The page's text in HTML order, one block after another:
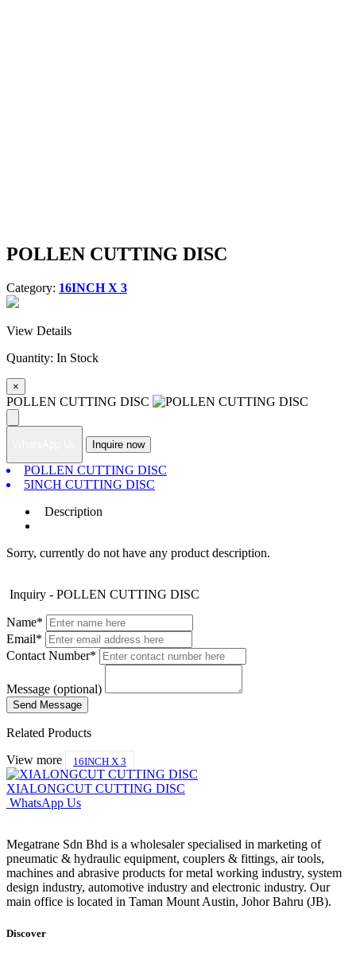
POLLEN CUTTING DISC
Category: 16INCH X 3
View Details
Quantity: In Stock
×
POLLEN CUTTING DISC
Inquire now
POLLEN CUTTING DISC
5INCH CUTTING DISC
Description
Sorry, currently do not have any product description.
Inquiry - POLLEN CUTTING DISC
Name*
Email*
Contact Number*
Message (optional)
Related Products
View more
16INCH X 3
XIALONGCUT CUTTING DISC
WhatsApp Us
Megatrane Sdn Bhd is a wholesaler specialised in marketing of
pneumatic & hydraulic equipment, couplers & fittings, air tools,
machines and abrasive products for metal working industry, system
design industry, automotive industry and electronic industry. Our
main office is located in Taman Mount Austin, Johor Bahru (JB).
Discover